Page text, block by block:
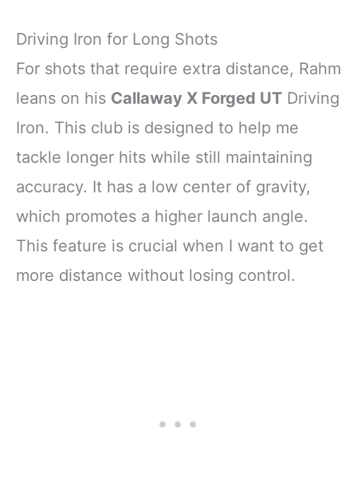
Driving Iron for Long Shots
For shots that require extra distance, Rahm
leans on his Callaway X Forged UT Driving
Iron. This club is designed to help me
tackle longer hits while still maintaining
accuracy. It has a low center of gravity,
which promotes a higher launch angle.
This feature is crucial when I want to get
more distance without losing control.